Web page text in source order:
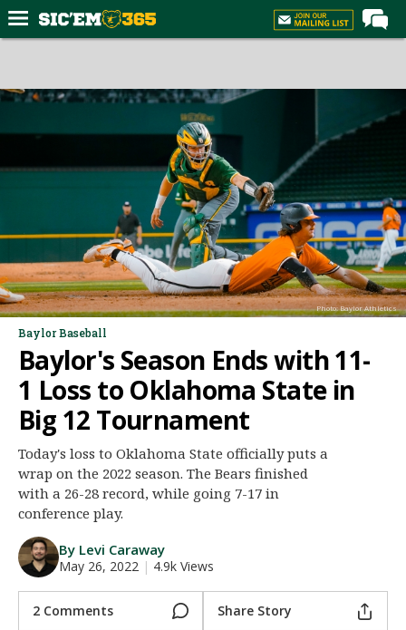
Forums
More Sports
Media
More
Log In
Register
Night Mode
AUTO
Photo: Baylor Athletics
Baylor Baseball
Baylor's Season Ends with 11-
1 Loss to Oklahoma State in
Big 12 Tournament
Today's loss to Oklahoma State officially puts a
wrap on the 2022 season. The Bears finished
with a 26-28 record, while going 7-17 in
conference play.
By Levi Caraway
May 26, 2022 | 4.9k Views
2 Comments Share Story